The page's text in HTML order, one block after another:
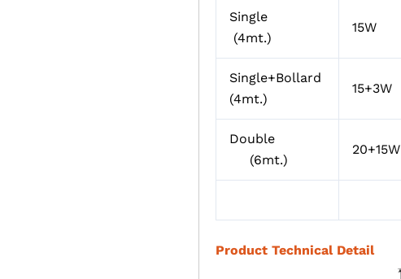
Single
(4mt.)
15W
Single+Bollard
(4mt.)
15+3W
Double
(6mt.)
20+15W
Product Technical Detail